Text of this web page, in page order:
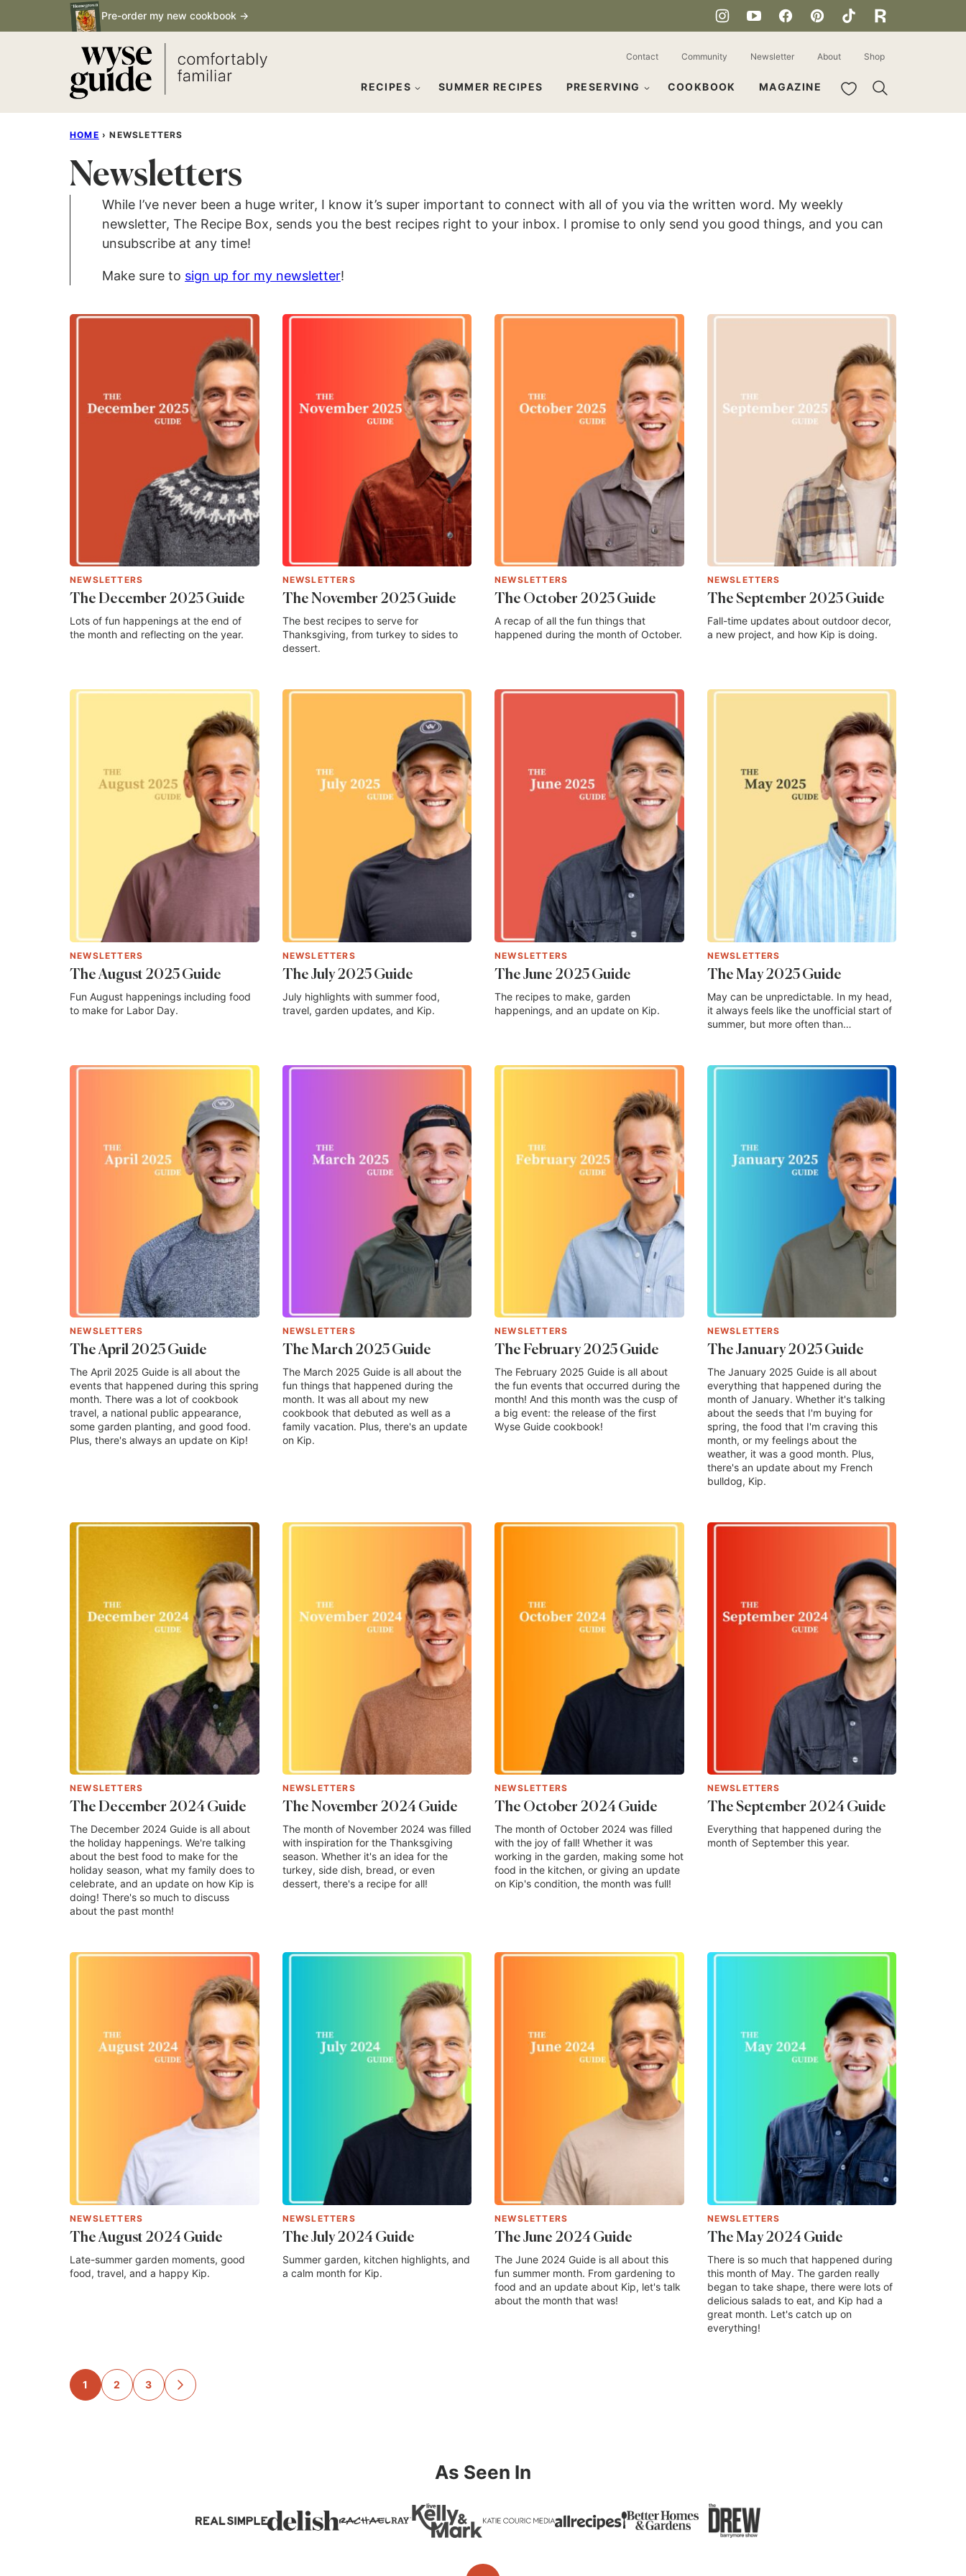
to
Pre-order my new cookbook →
RECIPES SUMMER RECIPES PRESERVING COOKBOOK MAGAZINE My Favorites
Contact Community Newsletter About Shop
HOME › NEWSLETTERS
Newsletters
While I’ve never been a huge writer, I know it’s super important to connect with all of you via the written word. My weekly
newsletter, The Recipe Box, sends you the best recipes right to your inbox. I promise to only send you good things, and you can
unsubscribe at any time!
Make sure to sign up for my newsletter!
NEWSLETTERS
The December 2025 Guide
Lots of fun happenings at the end of
the month and reflecting on the year.
NEWSLETTERS
The November 2025 Guide
The best recipes to serve for
Thanksgiving, from turkey to sides to
dessert.
NEWSLETTERS
The October 2025 Guide
A recap of all the fun things that
happened during the month of October.
NEWSLETTERS
The September 2025 Guide
Fall-time updates about outdoor decor,
a new project, and how Kip is doing.
NEWSLETTERS
The August 2025 Guide
Fun August happenings including food
to make for Labor Day.
NEWSLETTERS
The July 2025 Guide
July highlights with summer food,
travel, garden updates, and Kip.
NEWSLETTERS
The June 2025 Guide
The recipes to make, garden
happenings, and an update on Kip.
NEWSLETTERS
The May 2025 Guide
May can be unpredictable. In my head,
it always feels like the unofficial start of
summer, but more often than…
NEWSLETTERS
The April 2025 Guide
The April 2025 Guide is all about the
events that happened during this spring
month. There was a lot of cookbook
travel, a national public appearance,
some garden planting, and good food.
Plus, there's always an update on Kip!
NEWSLETTERS
The March 2025 Guide
The March 2025 Guide is all about the
fun things that happened during the
month. It was all about my new
cookbook that debuted as well as a
family vacation. Plus, there's an update
on Kip.
NEWSLETTERS
The February 2025 Guide
The February 2025 Guide is all about
the fun events that occurred during the
month! And this month was the cusp of
a big event: the release of the first
Wyse Guide cookbook!
NEWSLETTERS
The January 2025 Guide
The January 2025 Guide is all about
everything that happened during the
month of January. Whether it's talking
about the seeds that I'm buying for
spring, the food that I'm craving this
month, or my feelings about the
weather, it was a good month. Plus,
there's an update about my French
bulldog, Kip.
NEWSLETTERS
The December 2024 Guide
The December 2024 Guide is all about
the holiday happenings. We're talking
about the best food to make for the
holiday season, what my family does to
celebrate, and an update on how Kip is
doing! There's so much to discuss
about the past month!
NEWSLETTERS
The November 2024 Guide
The month of November 2024 was filled
with inspiration for the Thanksgiving
season. Whether it's an idea for the
turkey, side dish, bread, or even
dessert, there's a recipe for all!
NEWSLETTERS
The October 2024 Guide
The month of October 2024 was filled
with the joy of fall! Whether it was
working in the garden, making some hot
food in the kitchen, or giving an update
on Kip's condition, the month was full!
NEWSLETTERS
The September 2024 Guide
Everything that happened during the
month of September this year.
NEWSLETTERS
The August 2024 Guide
Late-summer garden moments, good
food, travel, and a happy Kip.
NEWSLETTERS
The July 2024 Guide
Summer garden, kitchen highlights, and
a calm month for Kip.
NEWSLETTERS
The June 2024 Guide
The June 2024 Guide is all about this
fun summer month. From gardening to
food and an update about Kip, let's talk
about the month that was!
NEWSLETTERS
The May 2024 Guide
There is so much that happened during
this month of May. The garden really
began to take shape, there were lots of
delicious salads to eat, and Kip had a
great month. Let's catch up on
everything!
Posts
1 2 3
GO
TO
As Seen In